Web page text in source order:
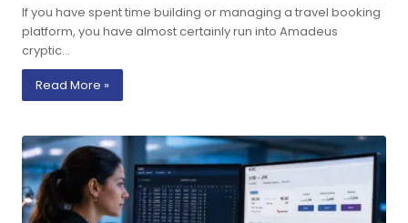
If you have spent time building or managing a travel booking
platform, you have almost certainly run into Amadeus
cryptic…
Read More »